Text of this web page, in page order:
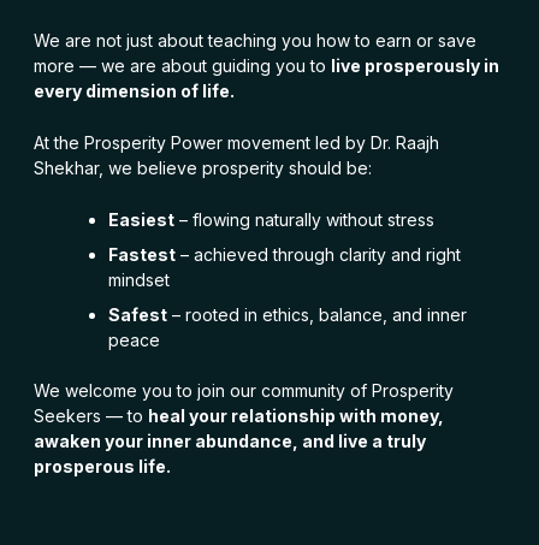
We are not just about teaching you how to earn or save
more — we are about guiding you to live prosperously in
every dimension of life.
At the Prosperity Power movement led by Dr. Raajh
Shekhar, we believe prosperity should be:
Easiest – flowing naturally without stress
Fastest – achieved through clarity and right
mindset
Safest – rooted in ethics, balance, and inner
peace
We welcome you to join our community of Prosperity
Seekers — to heal your relationship with money,
awaken your inner abundance, and live a truly
prosperous life.